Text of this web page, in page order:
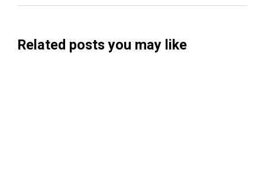
Related posts you may like